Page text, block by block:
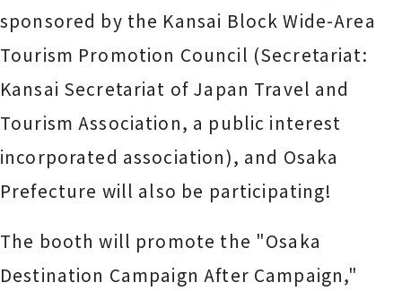
sponsored by the Kansai Block Wide-Area
Tourism Promotion Council (Secretariat:
Kansai Secretariat of Japan Travel and
Tourism Association, a public interest
incorporated association), and Osaka
Prefecture will also be participating!
The booth will promote the "Osaka
Destination Campaign After Campaign,"